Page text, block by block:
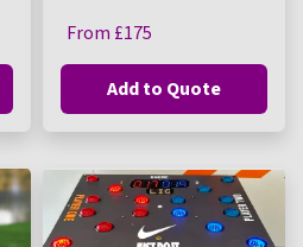
From £175
Add to Quote